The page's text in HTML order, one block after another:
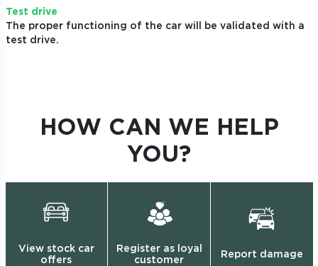
Test drive
The proper functioning of the car will be validated with a
test drive.
HOW CAN WE HELP
YOU?
View stock car
offers
Register as loyal
customer
Report damage